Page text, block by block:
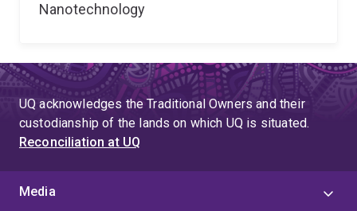
Nanotechnology
UQ acknowledges the Traditional Owners and their
custodianship of the lands on which UQ is situated.
Reconciliation at UQ
Media